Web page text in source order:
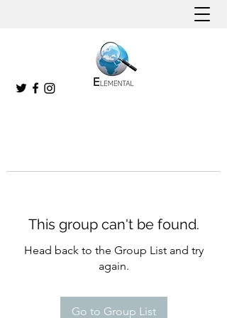
This group can't be found.
Head back to the Group List and try
again.
Go to Group List